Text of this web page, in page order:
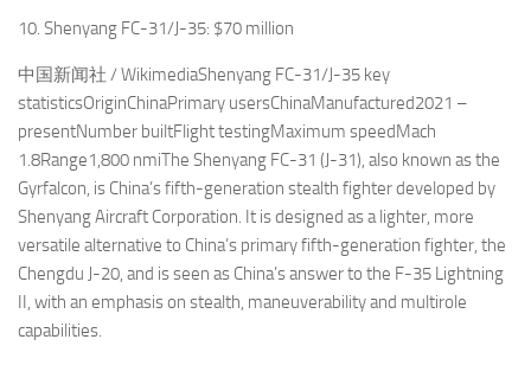
10. Shenyang FC-31/J-35: $70 million
中国新闻社 / WikimediaShenyang FC-31/J-35 key
statisticsOriginChinaPrimary usersChinaManufactured2021 –
presentNumber builtFlight testingMaximum speedMach
1.8Range1,800 nmiThe Shenyang FC-31 (J-31), also known as the
Gyrfalcon, is China’s fifth-generation stealth fighter developed by
Shenyang Aircraft Corporation. It is designed as a lighter, more
versatile alternative to China’s primary fifth-generation fighter, the
Chengdu J-20, and is seen as China’s answer to the F-35 Lightning
II, with an emphasis on stealth, maneuverability and multirole
capabilities.